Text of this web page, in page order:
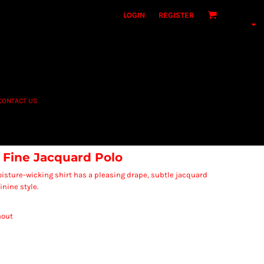
LOGIN REGISTER
US
Jacquard Polo
wicking shirt has a pleasing drape, subtle jacquard
style.